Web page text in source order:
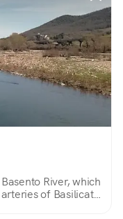
River, which
of Basilicata: